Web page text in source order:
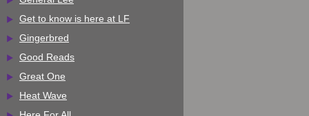
Get to know is here at LF
Gingerbred
Good Reads
Great One
Heat Wave